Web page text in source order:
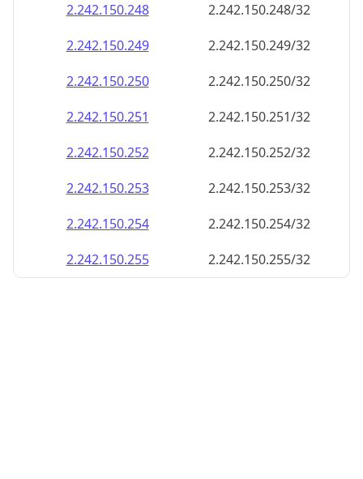
2.242.150.248
2.242.150.248/32
2.242.150.249
2.242.150.249/32
2.242.150.250
2.242.150.250/32
2.242.150.251
2.242.150.251/32
2.242.150.252
2.242.150.252/32
2.242.150.253
2.242.150.253/32
2.242.150.254
2.242.150.254/32
2.242.150.255
2.242.150.255/32